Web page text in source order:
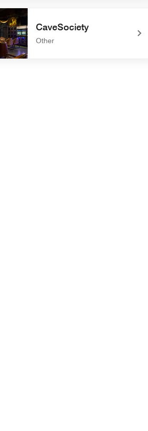
Curve Lounge
CaveSociety
Other